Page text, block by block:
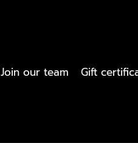
Join our team Gift